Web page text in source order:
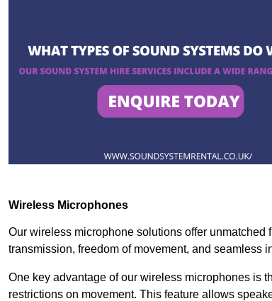
Wireless Microphones
Our wireless microphone solutions offer
transmission, freedom of movement, and seamless
One key advantage of our wireless microphones is
restrictions on movement. This feature allows